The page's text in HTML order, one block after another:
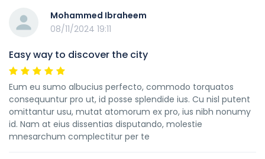
Mohammed Ibraheem
08/11/2024 19:11
Easy way to discover the city
Eum eu sumo albucius perfecto, commodo torquatos
consequuntur pro ut, id posse splendide ius. Cu nisl putent
omittantur usu, mutat atomorum ex pro, ius nibh nonumy
id. Nam at eius dissentias disputando, molestie
mnesarchum complectitur per te